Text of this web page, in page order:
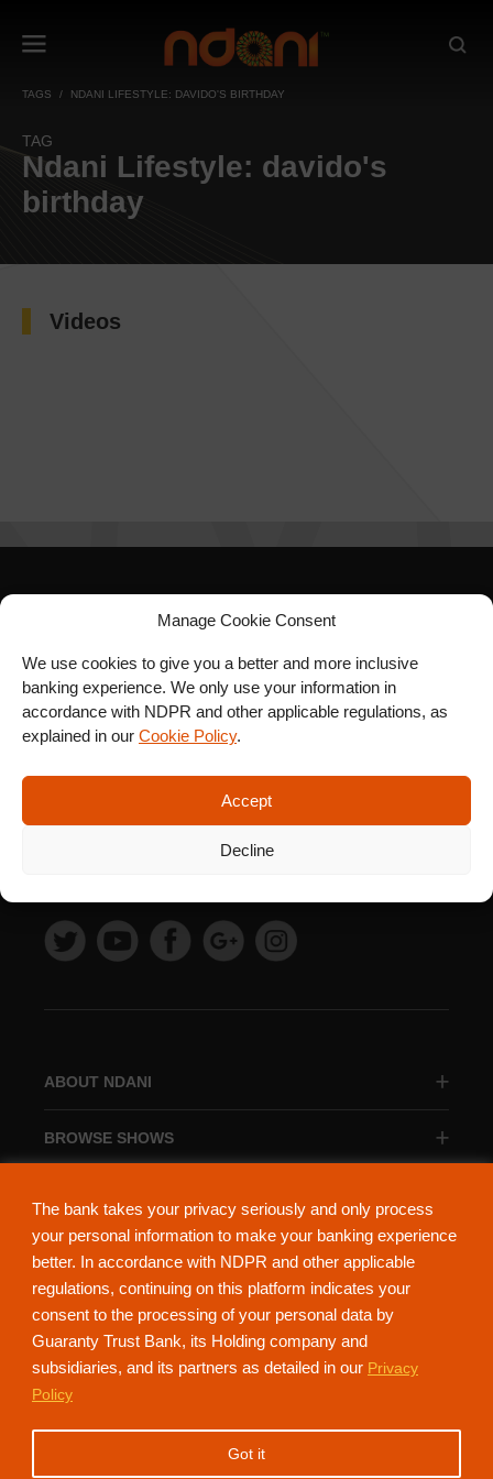
The bank takes your privacy seriously and only process
your personal information to make your banking experience
better. In accordance with NDPR and other applicable
regulations, continuing on this platform indicates your
consent to the processing of your personal data by
Guaranty Trust Bank, its Holding company and
subsidiaries, and its partners as detailed in our Privacy
Policy
Got it
Manage Cookie Consent
We use cookies to give you a better and more inclusive
banking experience. We only use your information in
accordance with NDPR and other applicable regulations, as
explained in our Cookie Policy.
Accept
Decline
TAGS NDANI LIFESTYLE: DAVIDO'S BIRTHDAY
TAG
Ndani Lifestyle: davido's
birthday
Videos
ABOUT NDANI
BROWSE SHOWS
SIGN UP FOR OUR
NEWSLETTER
NdaniTV is proudly powered by Guaranty Trust Holding Company Plc. RC
152321